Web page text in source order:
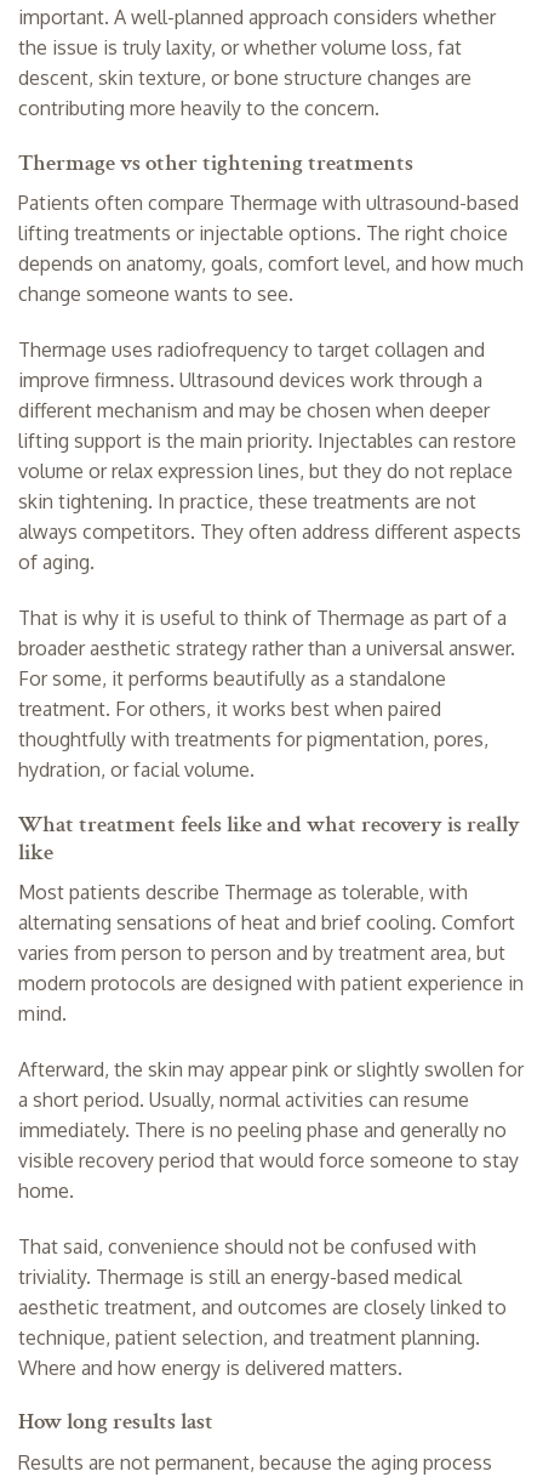
important. A well-planned approach considers whether
the issue is truly laxity, or whether volume loss, fat
descent, skin texture, or bone structure changes are
contributing more heavily to the concern.
Thermage vs other tightening treatments
Patients often compare Thermage with ultrasound-based
lifting treatments or injectable options. The right choice
depends on anatomy, goals, comfort level, and how much
change someone wants to see.
Thermage uses radiofrequency to target collagen and
improve firmness. Ultrasound devices work through a
different mechanism and may be chosen when deeper
lifting support is the main priority. Injectables can restore
volume or relax expression lines, but they do not replace
skin tightening. In practice, these treatments are not
always competitors. They often address different aspects
of aging.
That is why it is useful to think of Thermage as part of a
broader aesthetic strategy rather than a universal answer.
For some, it performs beautifully as a standalone
treatment. For others, it works best when paired
thoughtfully with treatments for pigmentation, pores,
hydration, or facial volume.
What treatment feels like and what recovery is really
like
Most patients describe Thermage as tolerable, with
alternating sensations of heat and brief cooling. Comfort
varies from person to person and by treatment area, but
modern protocols are designed with patient experience in
mind.
Afterward, the skin may appear pink or slightly swollen for
a short period. Usually, normal activities can resume
immediately. There is no peeling phase and generally no
visible recovery period that would force someone to stay
home.
That said, convenience should not be confused with
triviality. Thermage is still an energy-based medical
aesthetic treatment, and outcomes are closely linked to
technique, patient selection, and treatment planning.
Where and how energy is delivered matters.
How long results last
Results are not permanent, because the aging process